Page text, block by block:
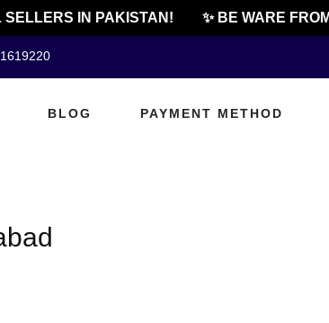
IN PAKISTAN! ✨ BE WARE
BLOG PAYMENT METHOD